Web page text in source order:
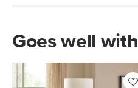
Goes well with